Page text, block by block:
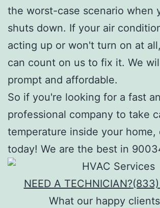
the worst-case scenario when
shuts down. If your air
acting up or won't turn on at
can count on us to fix it. We
prompt and affordable.
So if you're looking for a fast
professional company to take
temperature inside your home,
today! We are the best in
NEED A TECHNICIAN?
What our happy